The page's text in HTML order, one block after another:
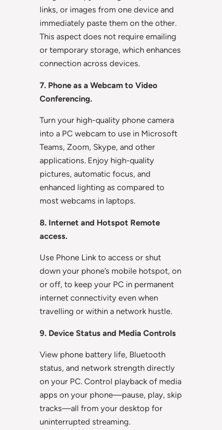
links, or images from one device and
immediately paste them on the other.
This aspect does not require emailing
or temporary storage, which enhances
connection across devices.
7. Phone as a Webcam to Video
Conferencing.
Turn your high-quality phone camera
into a PC webcam to use in Microsoft
Teams, Zoom, Skype, and other
applications. Enjoy high-quality
pictures, automatic focus, and
enhanced lighting as compared to
most webcams in laptops.
8. Internet and Hotspot Remote
access.
Use Phone Link to access or shut
down your phone’s mobile hotspot, on
or off, to keep your PC in permanent
internet connectivity even when
travelling or within a network hustle.
9. Device Status and Media Controls
View phone battery life, Bluetooth
status, and network strength directly
on your PC. Control playback of media
apps on your phone—pause, play, skip
tracks—all from your desktop for
uninterrupted streaming.